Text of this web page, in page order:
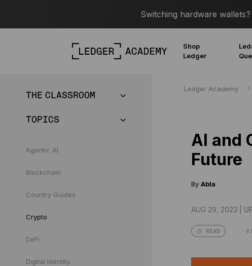
Switching hardware
Shop
Ledger
THE CLASSROOM
TOPICS
Agentic AI
Blockchain
Country Guides
Crypto
DeFi
Digital Identity
Ledger Academy
AI and
Future
By Abla
AUG 29, 2023 |
READ 6